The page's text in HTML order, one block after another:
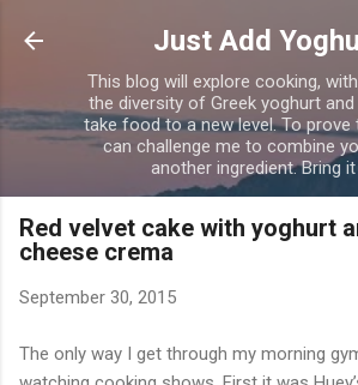
Skip to main content
Just Add
This blog will explore cooking,
the diversity of Greek yoghurt
take food to a new level. To prove
can challenge me to combine
another ingredient. Bring
Red velvet cake with yoghurt
cheese crema
September 30, 2015
The only way I get through my morning